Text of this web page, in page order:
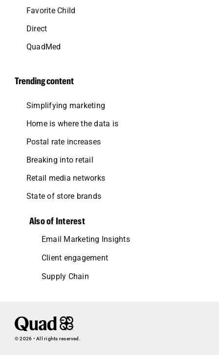
Favorite Child
Direct
QuadMed
Trending content
Simplifying marketing
Home is where the data is
Postal rate increases
Breaking into retail
Retail media networks
State of store brands
Also of Interest
Email Marketing Insights
Client engagement
Supply Chain
© 2026 • All rights reserved.